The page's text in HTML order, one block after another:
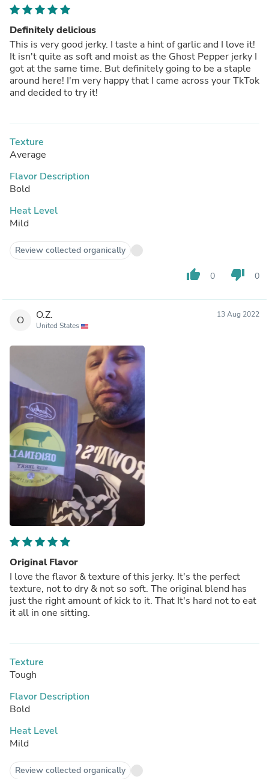
Definitely delicious
This is very good jerky. I taste a hint of garlic and I love it!
It isn't quite as soft and moist as the Ghost Pepper jerky I
got at the same time. But definitely going to be a staple
around here! I'm very happy that I came across your TkTok
and decided to try it!
Texture
Average
Flavor Description
Bold
Heat Level
Mild
Review collected organically
thumb_up 0 thumb_down 0
O O.Z.
United States
13 Aug 2022
Original Flavor
I love the flavor & texture of this jerky. It's the perfect
texture, not to dry & not so soft. The original blend has
just the right amount of kick to it. That It's hard not to eat
it all in one sitting.
Texture
Tough
Flavor Description
Bold
Heat Level
Mild
Review collected organically